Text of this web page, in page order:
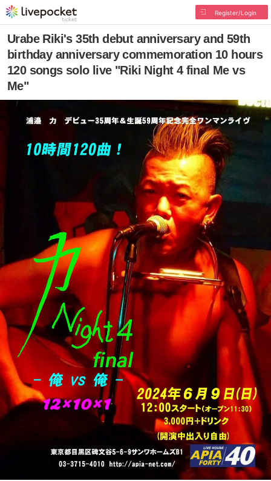
Register/Login
Urabe Riki's 35th debut anniversary and 59th
birthday anniversary commemoration 10 hours
120 songs solo live "Riki Night 4 final Me vs
Me"